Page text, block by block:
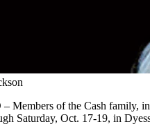
Members of the Cash family,
Saturday, Oct. 17-19, in